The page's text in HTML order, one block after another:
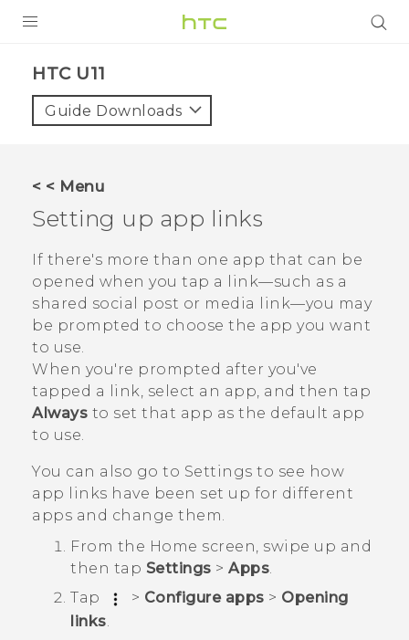
VIVE
SUPPORT
Login
HTC U11‎
Guide Downloads
< < Menu
Setting up app links
If there's more than one app that can be
opened when you tap a link—such as a
shared social post or media link—you may
be prompted to choose the app you want
to use.
When you're prompted after you've
tapped a link, select an app, and then tap
Always to set that app as the default app
to use.
You can also go to Settings to see how
app links have been set up for different
apps and change them.
From the Home screen, swipe up and
then tap Settings > Apps.
Tap
> Configure apps > Opening
links